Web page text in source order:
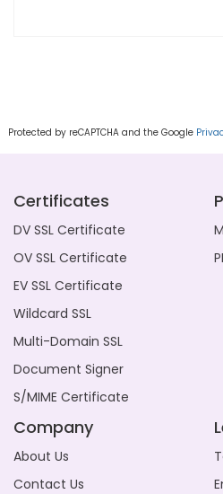
Protected by reCAPTCHA and the Google
Certificates
DV SSL Certificate
OV SSL Certificate
EV SSL Certificate
Wildcard SSL
Multi-Domain SSL
Document Signer
S/MIME Certificate
Company
About Us
Contact Us